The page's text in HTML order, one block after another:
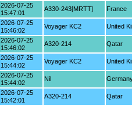
2026-07-25
15:47:01
A330-243[MRTT] France
2026-07-25
15:46:02
Voyager KC2 United
2026-07-25
15:46:02
A320-214 Qatar
2026-07-25
15:44:02
Voyager KC2 United
2026-07-25
15:44:02
Nil
2026-07-25
15:42:01
A320-214 Qatar